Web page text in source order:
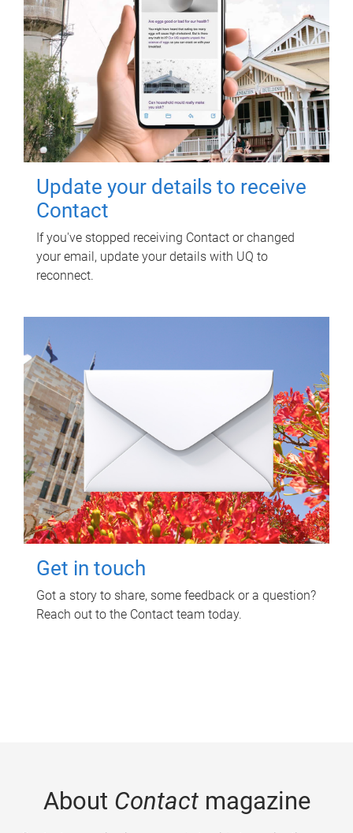
Update your details to receive
Contact
If you've stopped receiving Contact or changed
your email, update your details with UQ to
reconnect.
Get in touch
Got a story to share, some feedback or a question?
Reach out to the Contact team today.
About Contactmagazine